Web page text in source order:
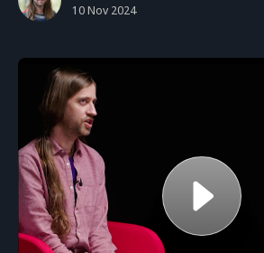
10 Nov 2024